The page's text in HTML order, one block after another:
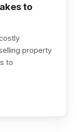
to
property
to